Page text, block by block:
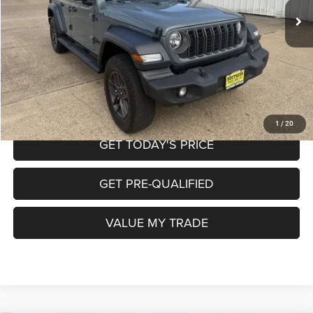
1 / 20
Doc Fee
+$225
Internet Price
$34,350
CALL NOW
START MY PURCHASE
GET TODAY'S PRICE
GET PRE-QUALIFIED
VALUE MY TRADE